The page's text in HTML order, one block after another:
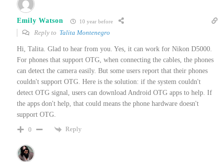
Emily Watson 10 year before
Reply to Talita Montenegro
Hi, Talita. Glad to hear from you. Yes, it can work for Nikon D5000.
For phones that support OTG, when connecting the cables, the phones
can detect the camera easily. But some users report that their phones
couldn't support OTG. Here is the solution: if the system couldn't
detect OTG signal, users can download Android OTG apps to help. If
the apps don't help, that could means the phone hardware doesn't
support OTG.
0
Reply